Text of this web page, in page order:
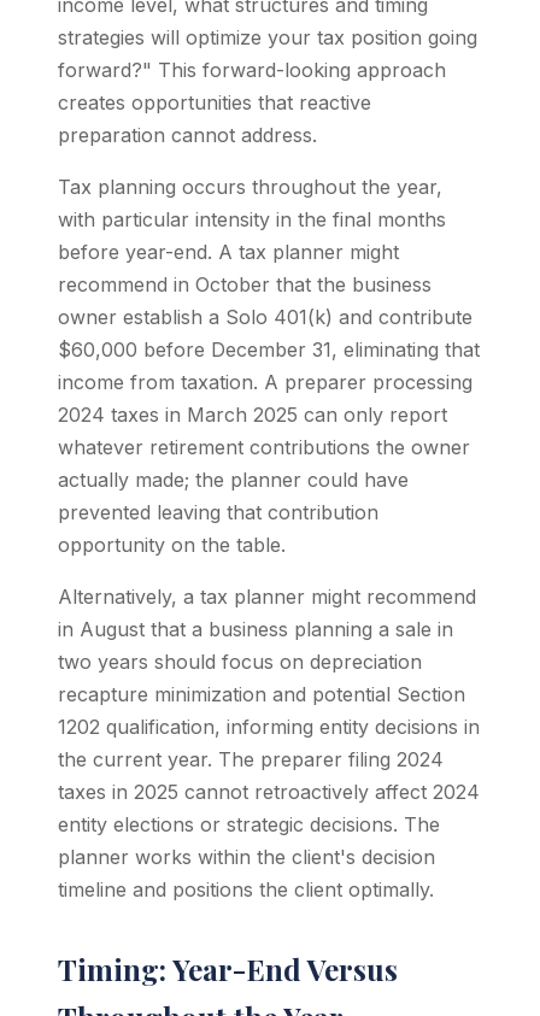
income level, what structures and timing
strategies will optimize your tax position going
forward?" This forward-looking approach
creates opportunities that reactive
preparation cannot address.
Tax planning occurs throughout the year,
with particular intensity in the final months
before year-end. A tax planner might
recommend in October that the business
owner establish a Solo 401(k) and contribute
$60,000 before December 31, eliminating that
income from taxation. A preparer processing
2024 taxes in March 2025 can only report
whatever retirement contributions the owner
actually made; the planner could have
prevented leaving that contribution
opportunity on the table.
Alternatively, a tax planner might recommend
in August that a business planning a sale in
two years should focus on depreciation
recapture minimization and potential Section
1202 qualification, informing entity decisions in
the current year. The preparer filing 2024
taxes in 2025 cannot retroactively affect 2024
entity elections or strategic decisions. The
planner works within the client's decision
timeline and positions the client optimally.
Timing: Year-End Versus